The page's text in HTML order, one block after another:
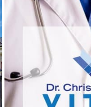
VITAL